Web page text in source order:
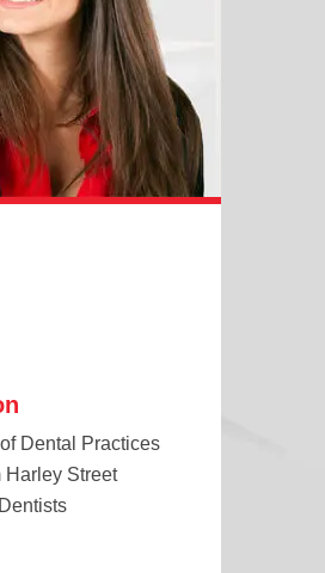
Dental Practices
Harley Street